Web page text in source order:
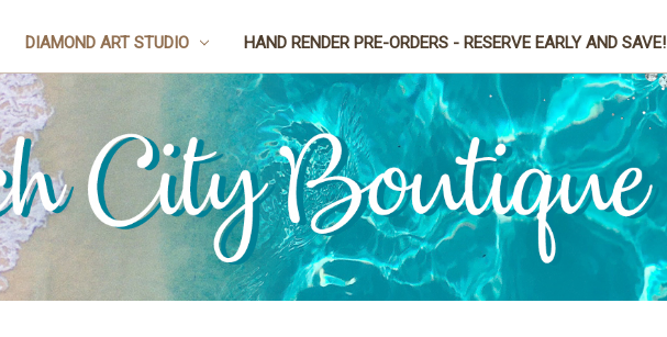
DIAMOND ART STUDIO HAND RENDER PRE-ORDERS - RESERVE EARLY AND SAVE!